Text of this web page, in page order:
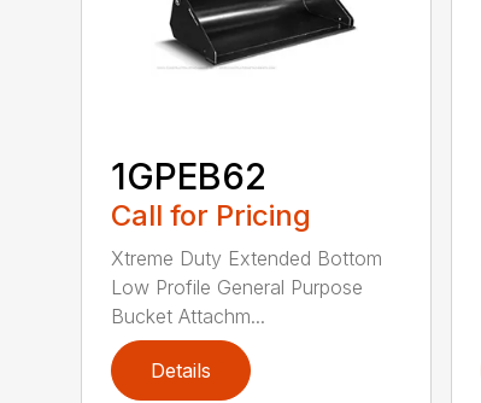
1GPEB62
Call for Pricing
Xtreme Duty Extended Bottom
Low Profile General Purpose
Bucket Attachm...
Details